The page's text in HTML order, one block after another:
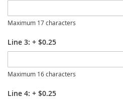
Maximum 17 characters
Line 3: + $0.25
Maximum 16 characters
Line 4: + $0.25